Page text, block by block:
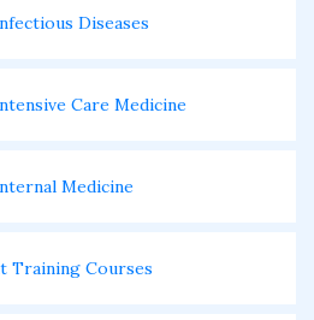
Diseases
Care Medicine
Medicine
Training Courses